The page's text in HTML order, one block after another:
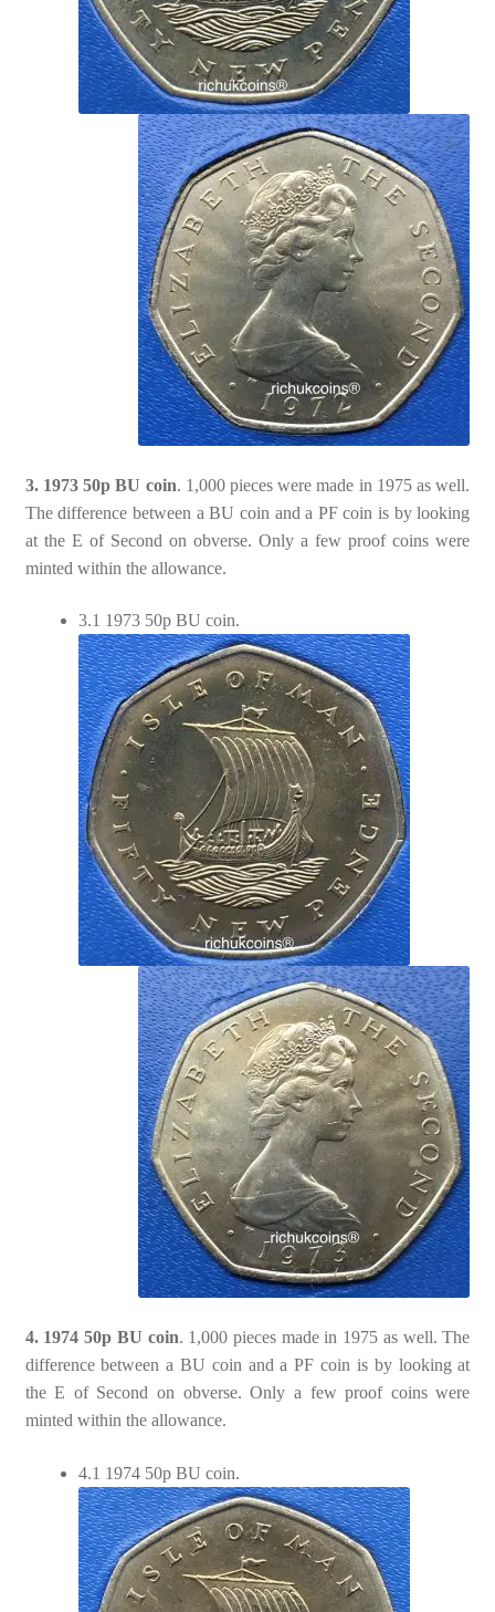
3. 1973 50p BU coin. 1,000 pieces were made in 1975 as well.
The difference between a BU coin and a PF coin is by looking
at the E of Second on obverse. Only a few proof coins were
minted within the allowance.
3.1 1973 50p BU coin.
4. 1974 50p BU coin. 1,000 pieces made in 1975 as well. The
difference between a BU coin and a PF coin is by looking at
the E of Second on obverse. Only a few proof coins were
minted within the allowance.
4.1 1974 50p BU coin.